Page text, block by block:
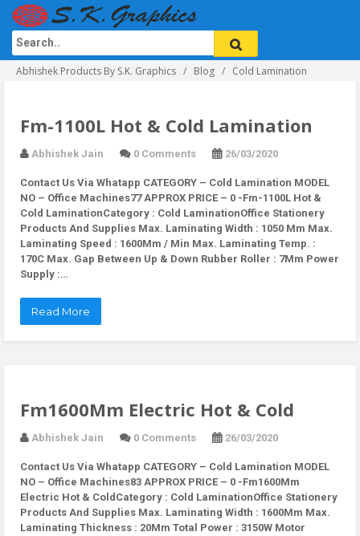
Abhishek Products By S.K. Graphics Blog Cold Lamination
Fm-1100L Hot & Cold Lamination
Abhishek Jain 0 Comments 26/03/2020
Contact Us Via Whatapp CATEGORY – Cold Lamination MODEL
NO – Office Machines77 APPROX PRICE – 0 -Fm-1100L Hot &
Cold LaminationCategory : Cold LaminationOffice Stationery
Products And Supplies Max. Laminating Width : 1050 Mm Max.
Laminating Speed : 1600Mm / Min Max. Laminating Temp. :
170C Max. Gap Between Up & Down Rubber Roller : 7Mm Power
Supply :…
Read More
Fm1600Mm Electric Hot & Cold
Abhishek Jain 0 Comments 26/03/2020
Contact Us Via Whatapp CATEGORY – Cold Lamination MODEL
NO – Office Machines83 APPROX PRICE – 0 -Fm1600Mm
Electric Hot & ColdCategory : Cold LaminationOffice Stationery
Products And Supplies Max. Laminating Width : 1600Mm Max.
Laminating Thickness : 20Mm Total Power : 3150W Motor